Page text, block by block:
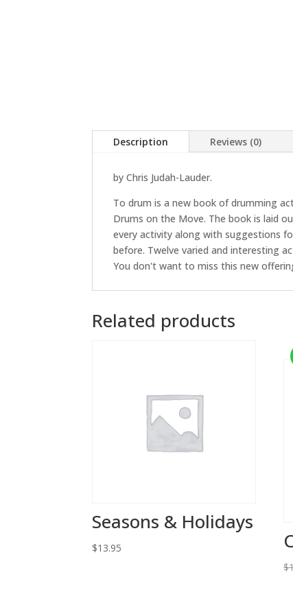
Description Reviews (0)
by Chris Judah-Lauder.
To drum is a new book of drumming
Drums on the Move. The book is laid
every activity along with suggestions
before. Twelve varied and interesting
You don't want to miss this new
Related products
Seasons & Holidays
$13.95
$